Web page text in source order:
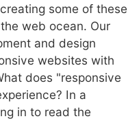
some of these
web ocean. Our
and design
websites with
does "responsive
In a
in to read the